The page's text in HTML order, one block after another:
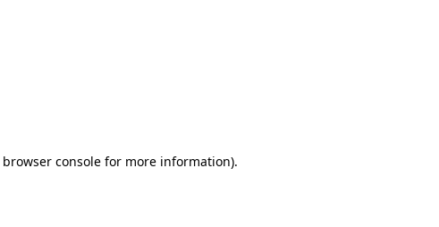
browser consolefor more information).